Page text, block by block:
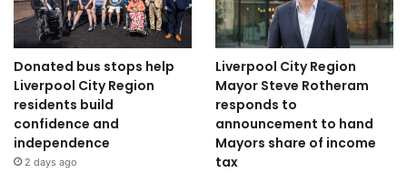
Donated bus stops help
Liverpool City Region
residents build
confidence and
independence
2 days ago
Liverpool City Region
Mayor Steve Rotheram
responds to
announcement to hand
Mayors share of income
tax